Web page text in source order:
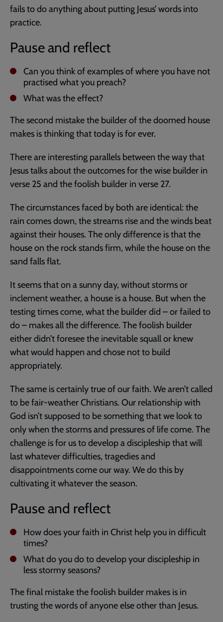
fails to do anything about putting Jesus’ words into
practice.
Pause and reflect
Can you think of examples of where you have not
practised what you preach?
What was the effect?
The second mistake the builder of the doomed house
makes is thinking that today is for ever.
There are interesting parallels between the way that
Jesus talks about the outcomes for the wise builder in
verse 25 and the foolish builder in verse 27.
The circumstances faced by both are identical: the
rain comes down, the streams rise and the winds beat
against their houses. The only difference is that the
house on the rock stands firm, while the house on the
sand falls flat.
It seems that on a sunny day, without storms or
inclement weather, a house is a house. But when the
testing times come, what the builder did – or failed to
do – makes all the difference. The foolish builder
either didn’t foresee the inevitable squall or knew
what would happen and chose not to build
appropriately.
The same is certainly true of our faith. We aren’t called
to be fair-weather Christians. Our relationship with
God isn’t supposed to be something that we look to
only when the storms and pressures of life come. The
challenge is for us to develop a discipleship that will
last whatever difficulties, tragedies and
disappointments come our way. We do this by
cultivating it whatever the season.
Pause and reflect
How does your faith in Christ help you in difficult
times?
What do you do to develop your discipleship in
less stormy seasons?
The final mistake the foolish builder makes is in
trusting the words of anyone else other than Jesus.